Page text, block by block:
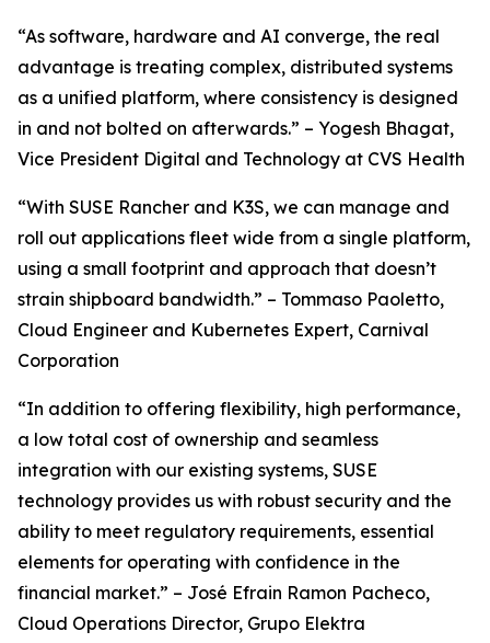
“As software, hardware and AI converge, the real
advantage is treating complex, distributed systems
as a unified platform, where consistency is designed
in and not bolted on afterwards.” – Yogesh Bhagat,
Vice President Digital and Technology at CVS Health
“With SUSE Rancher and K3S, we can manage and
roll out applications fleet wide from a single platform,
using a small footprint and approach that doesn’t
strain shipboard bandwidth.” – Tommaso Paoletto,
Cloud Engineer and Kubernetes Expert, Carnival
Corporation
“In addition to offering flexibility, high performance,
a low total cost of ownership and seamless
integration with our existing systems, SUSE
technology provides us with robust security and the
ability to meet regulatory requirements, essential
elements for operating with confidence in the
financial market.” – José Efrain Ramon Pacheco,
Cloud Operations Director, Grupo Elektra